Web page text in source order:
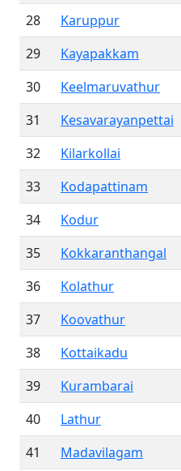
28
Karuppur
29
Kayapakkam
30
Keelmaruvathur
31
Kesavarayanpettai
32
Kilarkollai
33
Kodapattinam
34
Kodur
35
Kokkaranthangal
36
Kolathur
37
Koovathur
38
Kottaikadu
39
Kurambarai
40
Lathur
41
Madavilagam